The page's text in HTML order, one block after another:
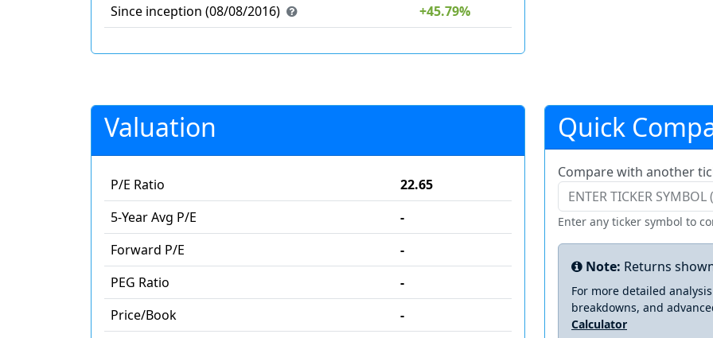
Since inception (08/08/2016)
+45.79%
Valuation
P/E Ratio
22.65
5-Year Avg P/E
-
Forward P/E
-
PEG Ratio
-
Price/Book
-
Quick
Compare with another
Enter any ticker symbol to
Note: Returns
For more detailed
breakdowns, and
Calculator